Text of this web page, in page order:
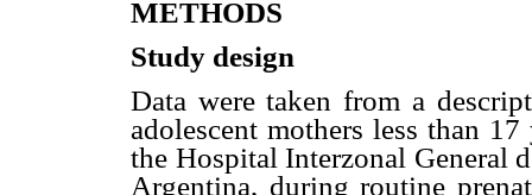
METHODS
Study design
Data were taken from a
adolescent mothers less than
the Hospital Interzonal General
Argentina, during routine